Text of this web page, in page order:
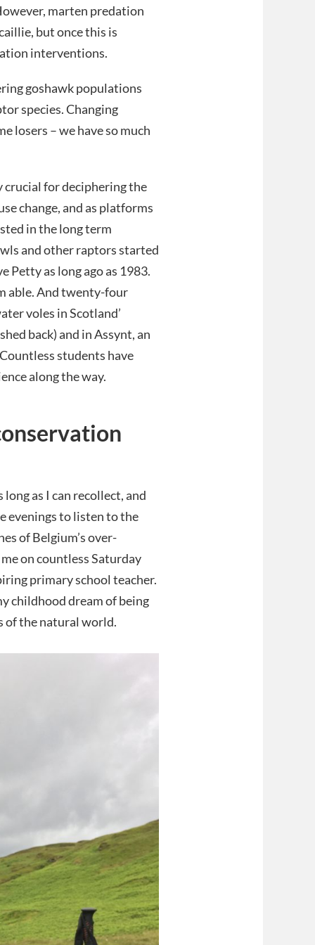
marten predation
but once this is
interventions.
goshawk populations
species. Changing
losers – we have so much
crucial for deciphering the
change, and as platforms
in the long term
and other raptors started
Petty as long ago as 1983.
able. And twenty-four
voles in Scotland’
back) and in Assynt, an
students have
along the way.
as I can recollect, and
evenings to listen to the
of Belgium’s over-
on countless Saturday
primary school teacher.
childhood dream of being
of the natural world.